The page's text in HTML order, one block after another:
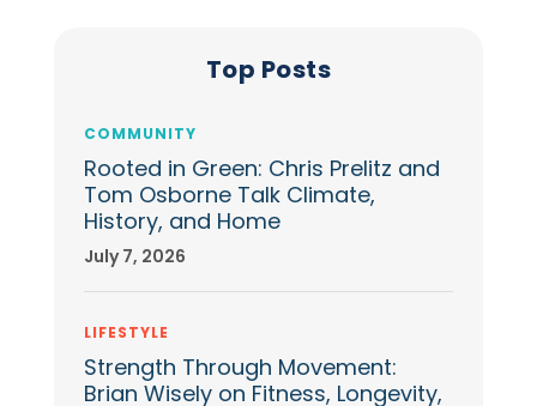
Top Posts
COMMUNITY
Rooted in Green: Chris Prelitz and
Tom Osborne Talk Climate,
History, and Home
July 7, 2026
LIFESTYLE
Strength Through Movement:
Brian Wisely on Fitness, Longevity,